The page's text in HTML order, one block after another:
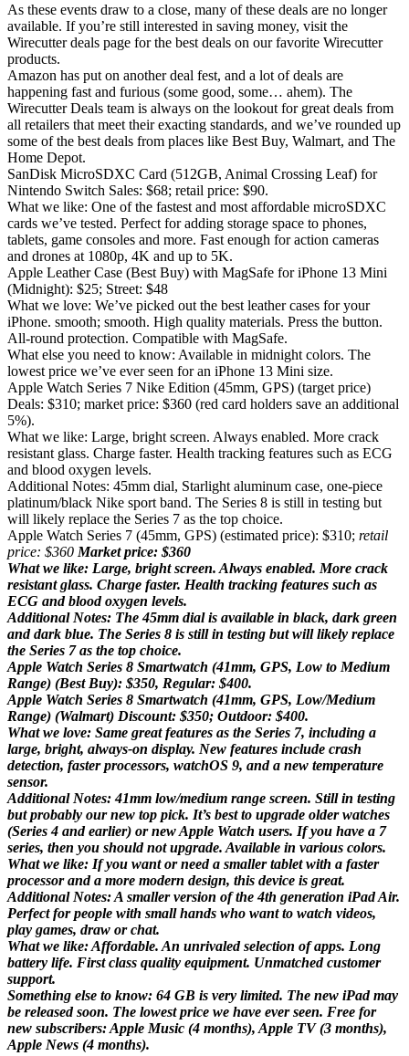
As these events draw to a close, many of these deals are no longer
available. If you’re still interested in saving money, visit the
Wirecutter deals page for the best deals on our favorite Wirecutter
products.
Amazon has put on another deal fest, and a lot of deals are
happening fast and furious (some good, some… ahem). The
Wirecutter Deals team is always on the lookout for great deals from
all retailers that meet their exacting standards, and we’ve rounded up
some of the best deals from places like Best Buy, Walmart, and The
Home Depot.
SanDisk MicroSDXC Card (512GB, Animal Crossing Leaf) for
Nintendo Switch Sales: $68; retail price: $90.
What we like: One of the fastest and most affordable microSDXC
cards we’ve tested. Perfect for adding storage space to phones,
tablets, game consoles and more. Fast enough for action cameras
and drones at 1080p, 4K and up to 5K.
Apple Leather Case (Best Buy) with MagSafe for iPhone 13 Mini
(Midnight): $25; Street: $48
What we love: We’ve picked out the best leather cases for your
iPhone. smooth; smooth. High quality materials. Press the button.
All-round protection. Compatible with MagSafe.
What else you need to know: Available in midnight colors. The
lowest price we’ve ever seen for an iPhone 13 Mini size.
Apple Watch Series 7 Nike Edition (45mm, GPS) (target price)
Deals: $310; market price: $360 (red card holders save an additional
5%).
What we like: Large, bright screen. Always enabled. More crack
resistant glass. Charge faster. Health tracking features such as ECG
and blood oxygen levels.
Additional Notes: 45mm dial, Starlight aluminum case, one-piece
platinum/black Nike sport band. The Series 8 is still in testing but
will likely replace the Series 7 as the top choice.
Apple Watch Series 7 (45mm, GPS) (estimated price): $310; retail
price: $360 Market price: $360
What we like: Large, bright screen. Always enabled. More crack
resistant glass. Charge faster. Health tracking features such as
ECG and blood oxygen levels.
Additional Notes: The 45mm dial is available in black, dark green
and dark blue. The Series 8 is still in testing but will likely replace
the Series 7 as the top choice.
Apple Watch Series 8 Smartwatch (41mm, GPS, Low to Medium
Range) (Best Buy): $350, Regular: $400.
Apple Watch Series 8 Smartwatch (41mm, GPS, Low/Medium
Range) (Walmart) Discount: $350; Outdoor: $400.
What we love: Same great features as the Series 7, including a
large, bright, always-on display. New features include crash
detection, faster processors, watchOS 9, and a new temperature
sensor.
Additional Notes: 41mm low/medium range screen. Still in testing
but probably our new top pick. It’s best to upgrade older watches
(Series 4 and earlier) or new Apple Watch users. If you have a 7
series, then you should not upgrade. Available in various colors.
What we like: If you want or need a smaller tablet with a faster
processor and a more modern design, this device is great.
Additional Notes: A smaller version of the 4th generation iPad Air.
Perfect for people with small hands who want to watch videos,
play games, draw or chat.
What we like: Affordable. An unrivaled selection of apps. Long
battery life. First class quality equipment. Unmatched customer
support.
Something else to know: 64 GB is very limited. The new iPad may
be released soon. The lowest price we have ever seen. Free for
new subscribers: Apple Music (4 months), Apple TV (3 months),
Apple News (4 months).